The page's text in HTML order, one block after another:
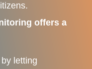
offers a
by letting